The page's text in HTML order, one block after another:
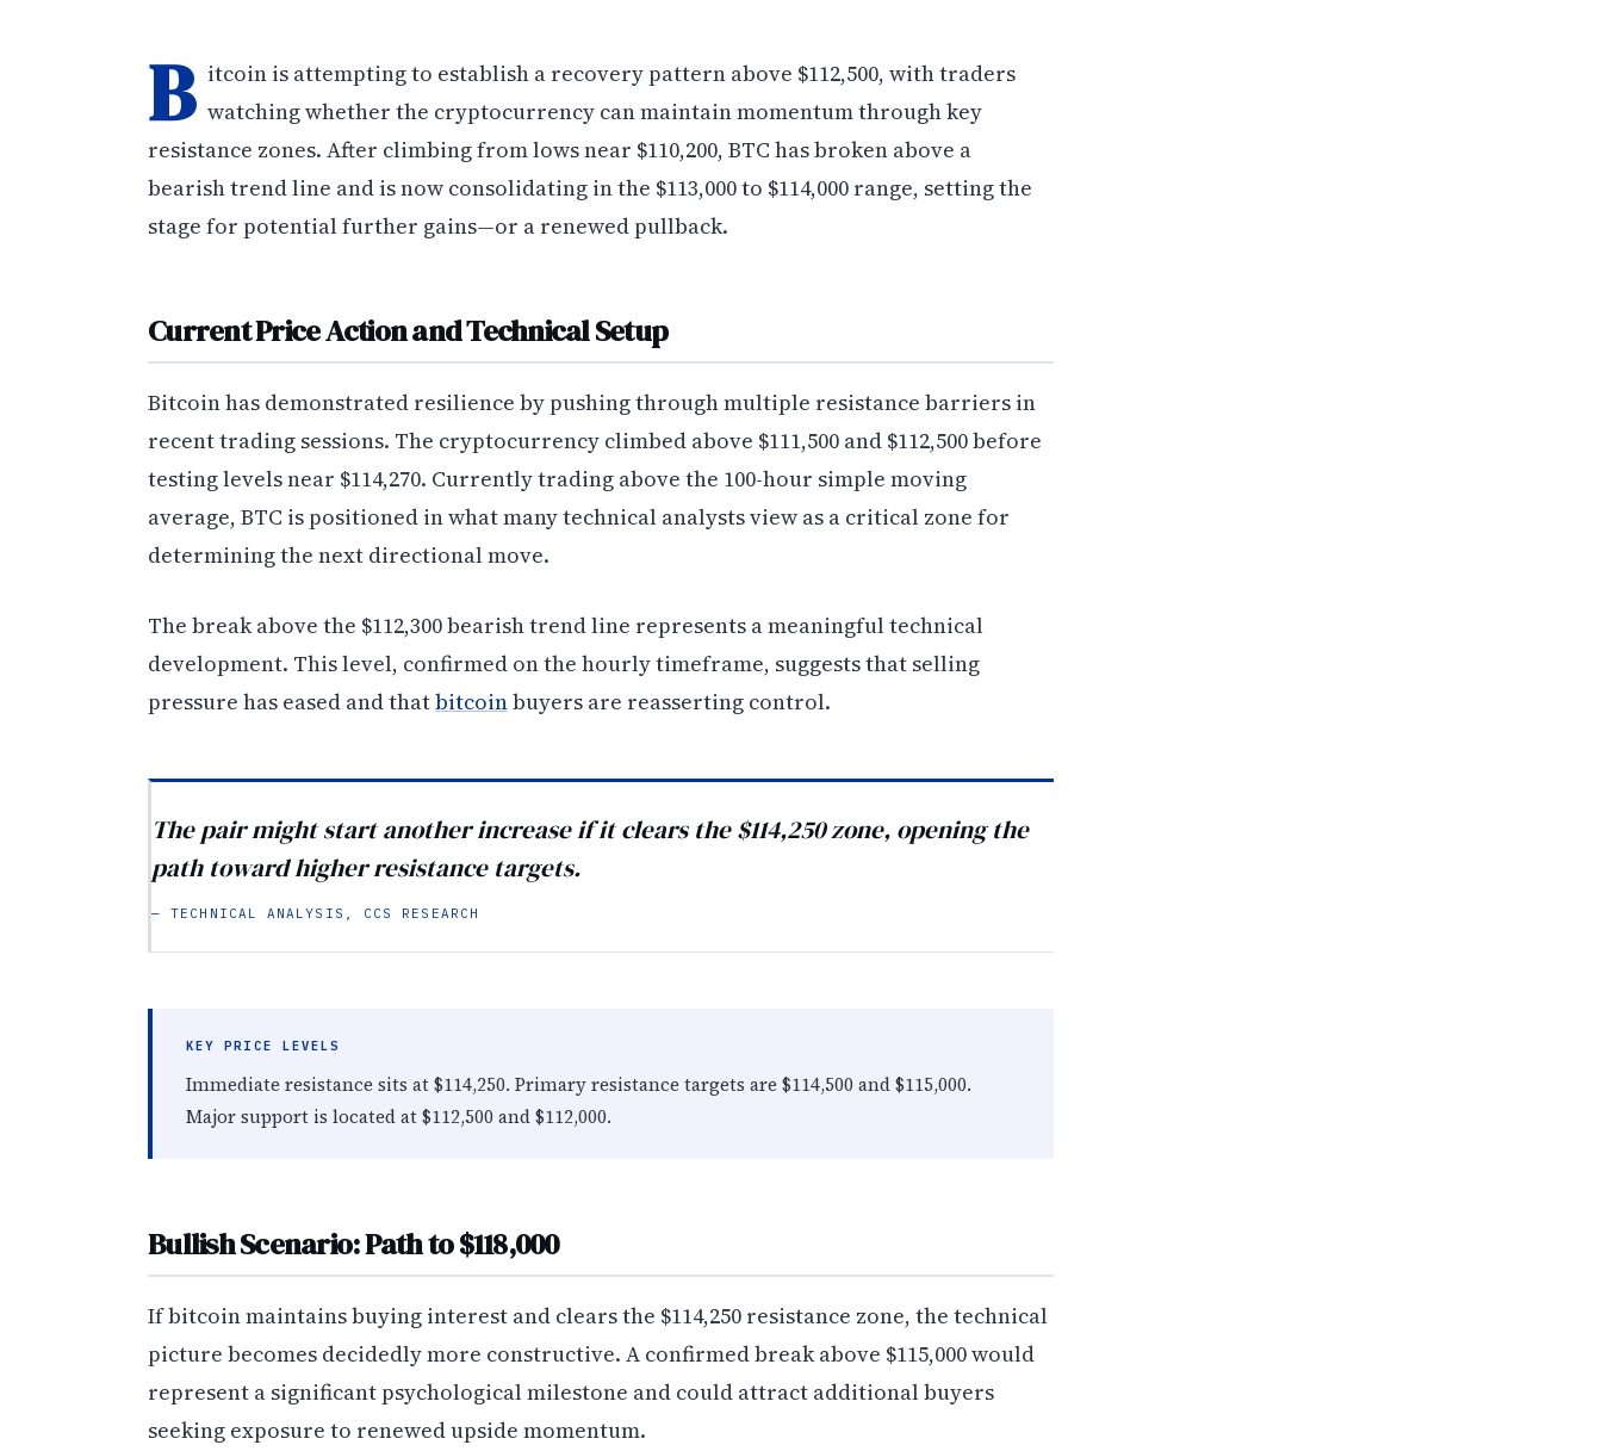
B itcoin is attempting to establish a recovery pattern above $112,500, with traders
watching whether the cryptocurrency can maintain momentum through key
resistance zones. After climbing from lows near $110,200, BTC has broken above a
bearish trend line and is now consolidating in the $113,000 to $114,000 range, setting the
stage for potential further gains—or a renewed pullback.
Current Price Action and Technical Setup
Bitcoin has demonstrated resilience by pushing through multiple resistance barriers in
recent trading sessions. The cryptocurrency climbed above $111,500 and $112,500 before
testing levels near $114,270. Currently trading above the 100-hour simple moving
average, BTC is positioned in what many technical analysts view as a critical zone for
determining the next directional move.
The break above the $112,300 bearish trend line represents a meaningful technical
development. This level, confirmed on the hourly timeframe, suggests that selling
pressure has eased and thatbitcoinbuyers are reasserting control.
The pair might start another increase if it clears the $114,250 zone, opening the
path toward higher resistance targets.
— TECHNICAL ANALYSIS, CCS RESEARCH
KEY PRICE LEVELS
Immediate resistance sits at $114,250. Primary resistance targets are $114,500 and $115,000.
Major support is located at $112,500 and $112,000.
Bullish Scenario: Path to $118,000
If bitcoin maintains buying interest and clears the $114,250 resistance zone, the technical
picture becomes decidedly more constructive. A confirmed break above $115,000 would
represent a significant psychological milestone and could attract additional buyers
seeking exposure to renewed upside momentum.